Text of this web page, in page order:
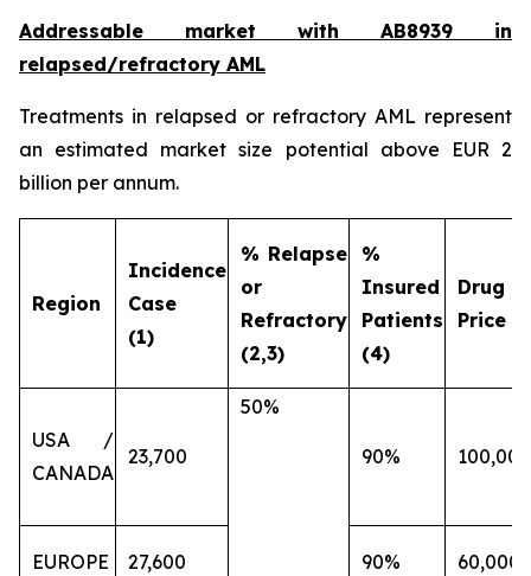
Addressable market with AB8939 in
relapsed/refractory AML
Treatments in relapsed or refractory AML represent
an estimated market size potential above EUR 2
billion per annum.
Region
Incidence
Case
(1)
% Relapse
or
Refractory
(2,3)
%
Insured
Patients
(4)
Drug
Price
USA /
CANADA
23,700
50%
90% 100,000
EUROPE 27,600 90% 60,000